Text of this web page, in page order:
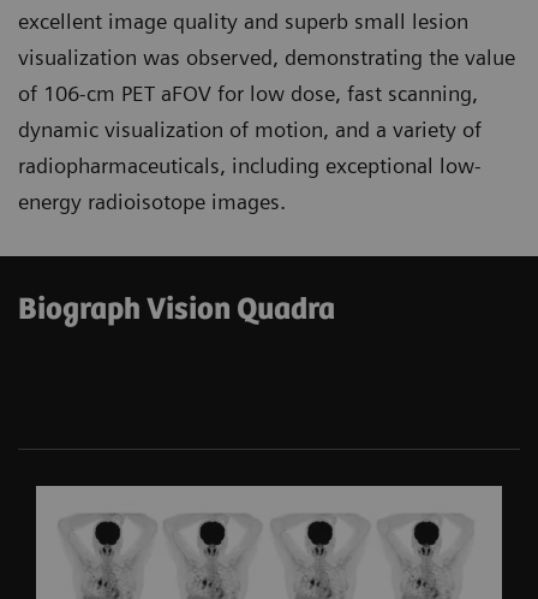
excellent image quality and superb small lesion
visualization was observed, demonstrating the value
of 106-cm PET aFOV for low dose, fast scanning,
dynamic visualization of motion, and a variety of
radiopharmaceuticals, including exceptional low-
energy radioisotope images.
Biograph Vision Quadra